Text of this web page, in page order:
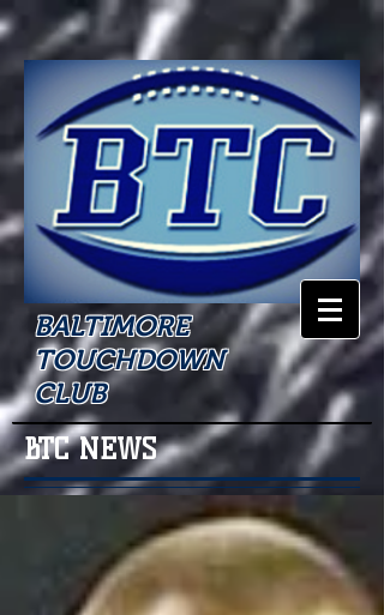
BALTIMORE
TOUCHDOWN
CLUB
BTC NEWS